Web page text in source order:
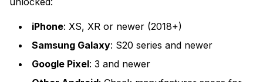
iPhone: XS, XR or newer (2018+)
Samsung Galaxy: S20 series and newer
Google Pixel: 3 and newer